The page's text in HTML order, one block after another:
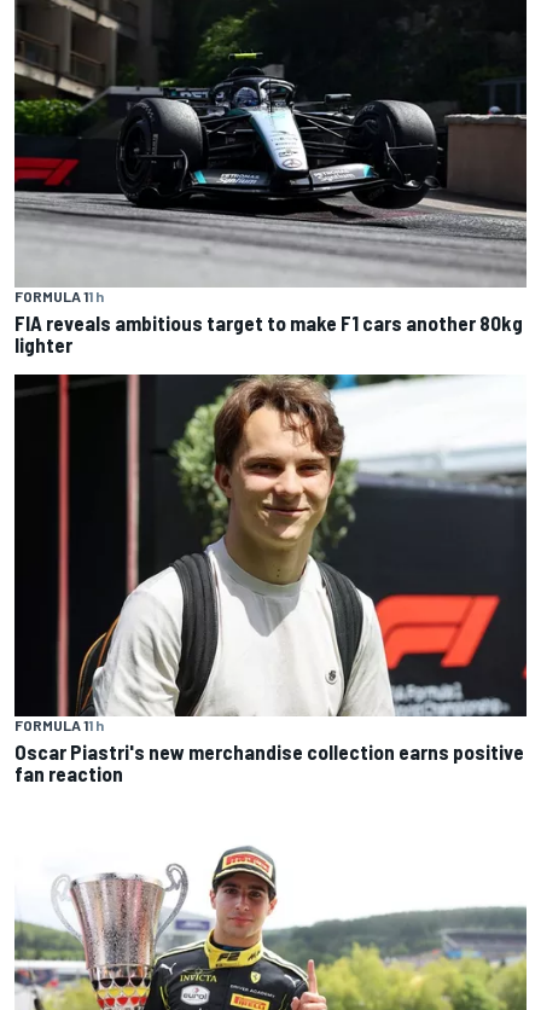
FORMULA 11 h
FIA reveals ambitious target to make F1 cars another 80kg
lighter
FORMULA 11 h
Oscar Piastri's new merchandise collection earns positive
fan reaction